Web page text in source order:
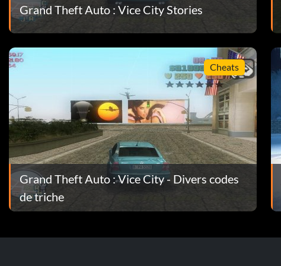
Grand Theft Auto : Vice City Stories
Cheats
Grand Theft Auto : Vice City - Divers codes
de triche